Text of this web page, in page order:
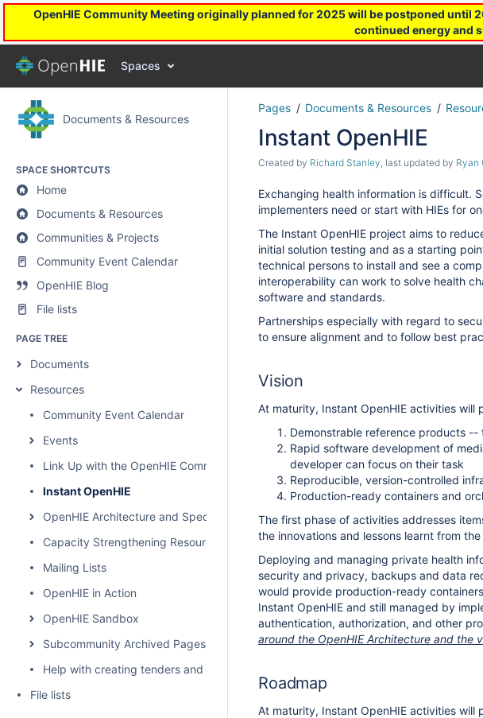
OpenHIE Community Meeting originally planned for 2025 will be postponed until
continued energy and
Spaces
Documents & Resources
SPACE SHORTCUTS
Home
Documents & Resources
Communities & Projects
Community Event Calendar
OpenHIE Blog
File lists
PAGE TREE
Documents
Resources
Community Event Calendar
Events
Link Up with the OpenHIE Community
Instant OpenHIE
OpenHIE Architecture and Specification
Capacity Strengthening Resources
Mailing Lists
OpenHIE in Action
OpenHIE Sandbox
Subcommunity Archived Pages
Help with creating tenders and requests for proposals for HIE
File lists
Pages Documents & Resources
Instant OpenHIE
Created by Richard Stanley, last updated by Ryan
Exchanging health information is difficult.
implementers need or start with HIEs for
The Instant OpenHIE project aims to
initial solution testing and as a starting
technical persons to install and see a
interoperability can work to solve health
software and standards.
Partnerships especially with regard to
to ensure alignment and to follow best
Vision
At maturity, Instant OpenHIE activities will
Demonstrable reference products --
Rapid software development of
developer can focus on their task
Reproducible, version-controlled
Production-ready containers and
The first phase of activities addresses
the innovations and lessons learnt from
Deploying and managing private health
security and privacy, backups and data
would provide production-ready
Instant OpenHIE and still managed by
authentication, authorization, and other
around the OpenHIE Architecture and the
Roadmap
At maturity, Instant OpenHIE activities will